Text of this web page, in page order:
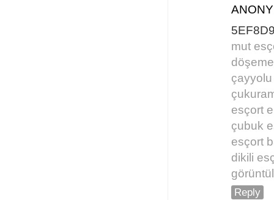
mut
esçort
çubuk
esçort
dikili
Reply